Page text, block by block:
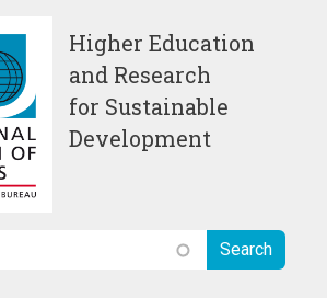
Higher Education
and Research
for Sustainable
Development